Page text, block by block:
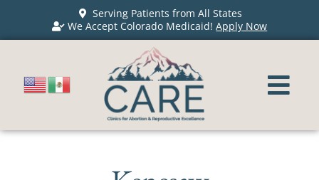
Serving Patients from All States
We Accept Colorado Medicaid!Apply Now